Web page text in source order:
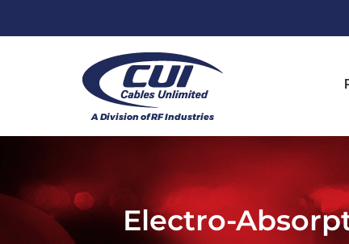
Electro-